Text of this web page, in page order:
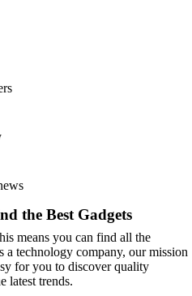
the Best Gadgets
means you can find all the
a technology company, our mission
for you to discover quality
latest trends.